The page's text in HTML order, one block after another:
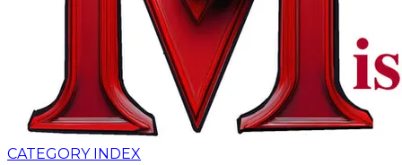
CATEGORY INDEX